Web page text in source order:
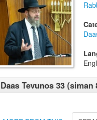
Daas Tevunos 33 (siman